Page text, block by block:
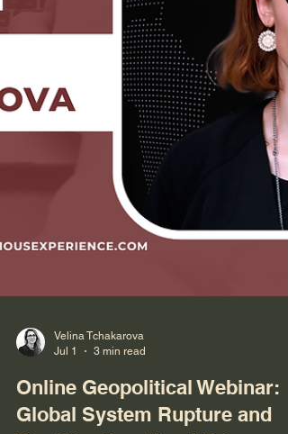
Velina Tchakarova
Online Geopolitical Webinar:
Global System Rupture and